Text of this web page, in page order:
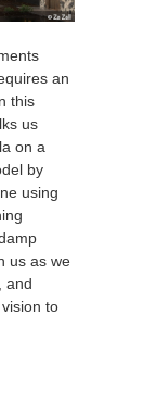
an
this
us
on a
by
using
us as we
and
to